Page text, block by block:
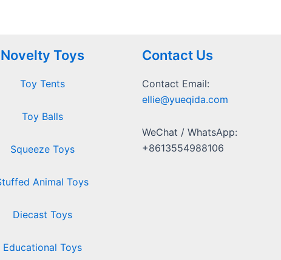
Novelty Toys
Toy Tents
Toy Balls
Squeeze Toys
Animal Toys
Diecast Toys
Educational Toys
Contact Us
Contact Email:
ellie@yueqida.com
WeChat / WhatsApp:
+8613554988106